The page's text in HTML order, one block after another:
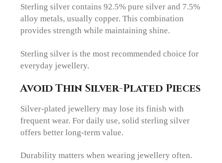
Sterling silver contains 92.5% pure silver and 7.5%
alloy metals, usually copper. This combination
provides strength while maintaining shine.
Sterling silver is the most recommended choice for
everyday jewellery.
Avoid Thin Silver-Plated Pieces
Silver-plated jewellery may lose its finish with
frequent wear. For daily use, solid sterling silver
offers better long-term value.
Durability matters when wearing jewellery often.